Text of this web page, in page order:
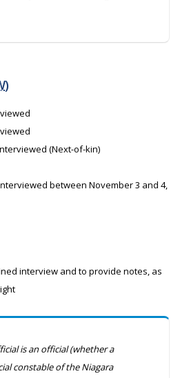
)
(Next-of-kin)
between November 3 and 4,
interview and to provide notes, as
is an official (whether a
constable of the Niagara